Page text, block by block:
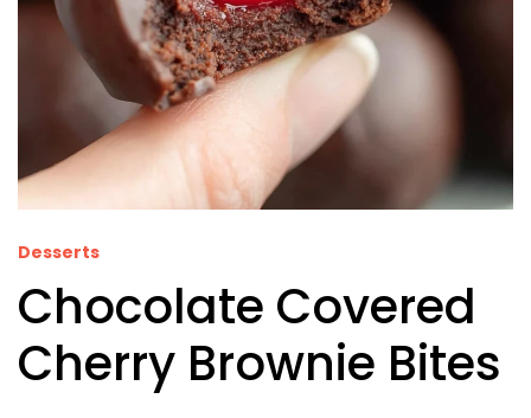
Desserts
Chocolate Covered
Cherry Brownie Bites